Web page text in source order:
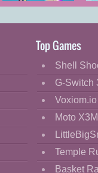
Spongebob
Super, Easy,
Pants
Top Games
Shell
G-Switch
Voxiom.io
Moto
Temple
Basket